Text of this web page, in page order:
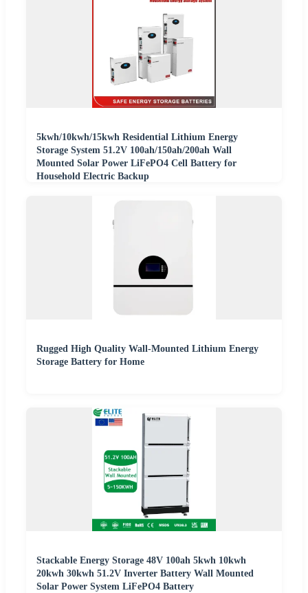
5kwh/10kwh/15kwh Residential Lithium Energy
Storage System 51.2V 100ah/150ah/200ah Wall
Mounted Solar Power LiFePO4 Cell Battery for
Household Electric Backup
Rugged High Quality Wall-Mounted Lithium Energy
Storage Battery for Home
Stackable Energy Storage 48V 100ah 5kwh 10kwh
20kwh 30kwh 51.2V Inverter Battery Wall Mounted
Solar Power System LiFePO4 Battery